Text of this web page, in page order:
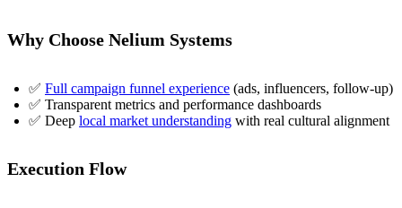
Why Choose Nelium Systems
✅ Full campaign funnel experience (ads, influencers, follow-up)
✅ Transparent metrics and performance dashboards
✅ Deep local market understanding with real cultural alignment
Execution Flow